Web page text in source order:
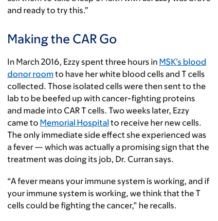
and ready to try this.”
Making the CAR Go
In March 2016, Ezzy spent three hours in MSK’s blood
donor room to have her white blood cells and T cells
collected. Those isolated cells were then sent to the
lab to be beefed up with cancer-fighting proteins
and made into CAR T cells. Two weeks later, Ezzy
came to Memorial Hospital to receive her new cells.
The only immediate side effect she experienced was
a fever — which was actually a promising sign that the
treatment was doing its job, Dr. Curran says.
“A fever means your immune system is working, and if
your immune system is working, we think that the T
cells could be fighting the cancer,” he recalls.